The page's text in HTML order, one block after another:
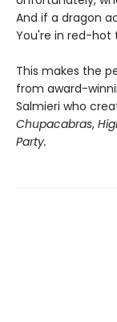
And if a dragon
You're in red-hot
This makes the
from award-
Salmieri who
Chupacabras,
Party.